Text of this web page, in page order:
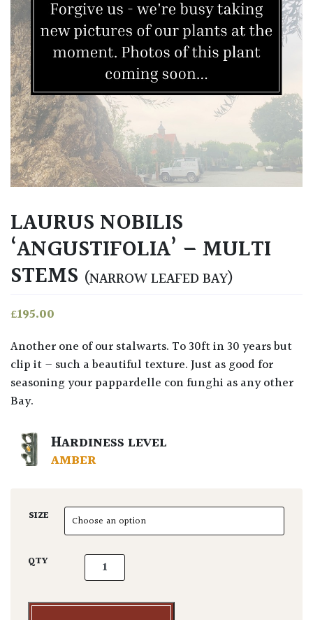
LAURUS NOBILIS
‘ANGUSTIFOLIA’ – MULTI
STEMS (NARROW LEAFED BAY)
£195.00
Another one of our stalwarts. To 30ft in 30 years but
clip it – such a beautiful texture. Just as good for
seasoning your pappardelle con funghi as any other
Bay.
HARDINESS LEVEL
AMBER
SIZE
QTY Laurus nobilis 'Angustifolia' - Multi Stems